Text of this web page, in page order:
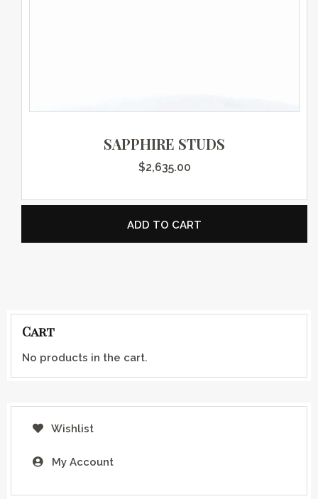
Cart
No products in the cart.
Wishlist
My Account
SAPPHIRE STUDS
$2,635.00
ADD TO CART